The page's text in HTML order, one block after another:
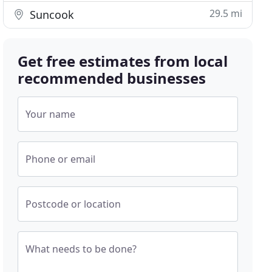
Suncook 29.5 mi
Get free estimates from local
recommended businesses
Your name
Phone or email
Postcode or location
What needs to be done?